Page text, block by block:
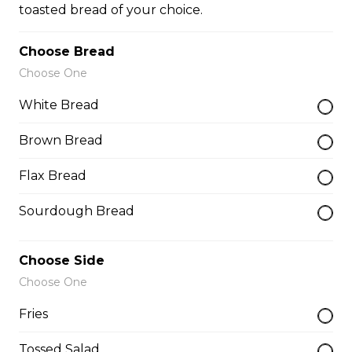
Teasers
Thunder Crunch Chicken Strips
Chicken Wings
Gluten-friendly. One pound of delicious chicken wings.
One pound boneless wings with your choice of sauce.
toasted bread of your choice.
Choose Bread
Choose One
White Bread
Brown Bread
Flax Bread
Sourdough Bread
Choose Side
Choose One
Fries